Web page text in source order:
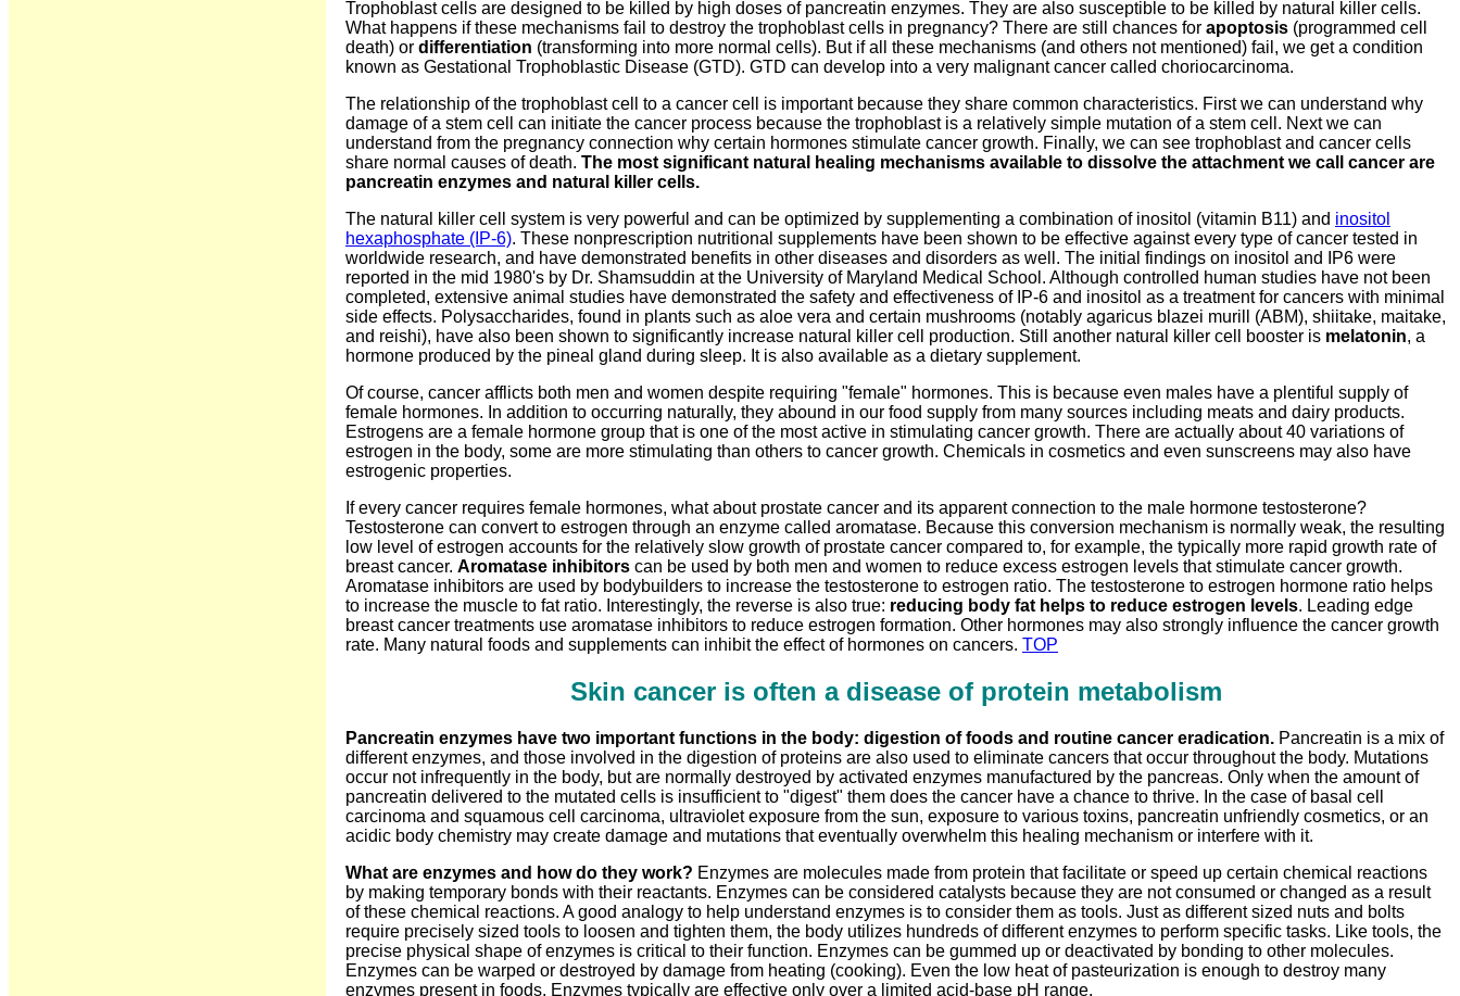
Trophoblast cells are designed to be killed by high doses of pancreatin enzymes. They are also susceptible to be killed by natural killer cells.
What happens if these mechanisms fail to destroy the trophoblast cells in pregnancy? There are still chances for apoptosis (programmed cell
death) or differentiation (transforming into more normal cells). But if all these mechanisms (and others not mentioned) fail, we get a condition
known as Gestational Trophoblastic Disease (GTD). GTD can develop into a very malignant cancer called choriocarcinoma.
The relationship of the trophoblast cell to a cancer cell is important because they share common characteristics. First we can understand why
damage of a stem cell can initiate the cancer process because the trophoblast is a relatively simple mutation of a stem cell. Next we can
understand from the pregnancy connection why certain hormones stimulate cancer growth. Finally, we can see trophoblast and cancer cells
share normal causes of death. The most significant natural healing mechanisms available to dissolve the attachment we call cancer are
pancreatin enzymes and natural killer cells.
The natural killer cell system is very powerful and can be optimized by supplementing a combination of inositol (vitamin B11) and inositol
hexaphosphate (IP-6). These nonprescription nutritional supplements have been shown to be effective against every type of cancer tested in
worldwide research, and have demonstrated benefits in other diseases and disorders as well. The initial findings on inositol and IP6 were
reported in the mid 1980's by Dr. Shamsuddin at the University of Maryland Medical School. Although controlled human studies have not been
completed, extensive animal studies have demonstrated the safety and effectiveness of IP-6 and inositol as a treatment for cancers with minimal
side effects. Polysaccharides, found in plants such as aloe vera and certain mushrooms (notably agaricus blazei murill (ABM), shiitake, maitake,
and reishi), have also been shown to significantly increase natural killer cell production. Still another natural killer cell booster is melatonin, a
hormone produced by the pineal gland during sleep. It is also available as a dietary supplement.
Of course, cancer afflicts both men and women despite requiring "female" hormones. This is because even males have a plentiful supply of
female hormones. In addition to occurring naturally, they abound in our food supply from many sources including meats and dairy products.
Estrogens are a female hormone group that is one of the most active in stimulating cancer growth. There are actually about 40 variations of
estrogen in the body, some are more stimulating than others to cancer growth. Chemicals in cosmetics and even sunscreens may also have
estrogenic properties.
If every cancer requires female hormones, what about prostate cancer and its apparent connection to the male hormone testosterone?
Testosterone can convert to estrogen through an enzyme called aromatase. Because this conversion mechanism is normally weak, the resulting
low level of estrogen accounts for the relatively slow growth of prostate cancer compared to, for example, the typically more rapid growth rate of
breast cancer. Aromatase inhibitors can be used by both men and women to reduce excess estrogen levels that stimulate cancer growth.
Aromatase inhibitors are used by bodybuilders to increase the testosterone to estrogen ratio. The testosterone to estrogen hormone ratio helps
to increase the muscle to fat ratio. Interestingly, the reverse is also true: reducing body fat helps to reduce estrogen levels. Leading edge
breast cancer treatments use aromatase inhibitors to reduce estrogen formation. Other hormones may also strongly influence the cancer growth
rate. Many natural foods and supplements can inhibit the effect of hormones on cancers. TOP
Skin cancer is often a disease of protein metabolism
Pancreatin enzymes have two important functions in the body: digestion of foods and routine cancer eradication. Pancreatin is a mix of
different enzymes, and those involved in the digestion of proteins are also used to eliminate cancers that occur throughout the body. Mutations
occur not infrequently in the body, but are normally destroyed by activated enzymes manufactured by the pancreas. Only when the amount of
pancreatin delivered to the mutated cells is insufficient to "digest" them does the cancer have a chance to thrive. In the case of basal cell
carcinoma and squamous cell carcinoma, ultraviolet exposure from the sun, exposure to various toxins, pancreatin unfriendly cosmetics, or an
acidic body chemistry may create damage and mutations that eventually overwhelm this healing mechanism or interfere with it.
What are enzymes and how do they work? Enzymes are molecules made from protein that facilitate or speed up certain chemical reactions
by making temporary bonds with their reactants. Enzymes can be considered catalysts because they are not consumed or changed as a result
of these chemical reactions. A good analogy to help understand enzymes is to consider them as tools. Just as different sized nuts and bolts
require precisely sized tools to loosen and tighten them, the body utilizes hundreds of different enzymes to perform specific tasks. Like tools, the
precise physical shape of enzymes is critical to their function. Enzymes can be gummed up or deactivated by bonding to other molecules.
Enzymes can be warped or destroyed by damage from heating (cooking). Even the low heat of pasteurization is enough to destroy many
enzymes present in foods. Enzymes typically are effective only over a limited acid-base pH range.